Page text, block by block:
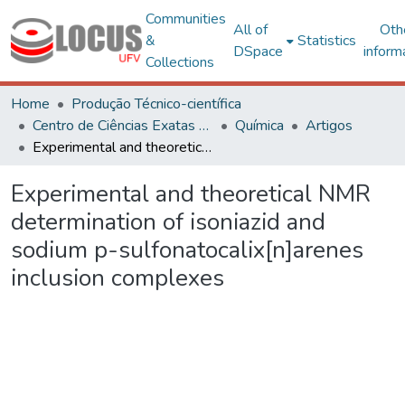
Communities
&
Collections
All of
DSpace
Statistics
Home
Produção Técnico-científica
Centro de Ciências Exatas e Tecnológicas
Química
Artigos
Experimental and theoretical NMR determination of isoniazid and sodium p-sulfonatocalix[n]arenes inclusion complexes
Experimental and theoretical NMR
determination of isoniazid and
sodium p-sulfonatocalix[n]arenes
inclusion complexes